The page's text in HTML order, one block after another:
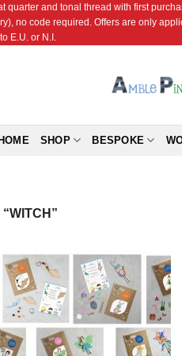
quarter and tonal thread with first
no code required. Offers are only
E.U. or N.I.
SHOP BESPOKE
Add to
Wishlist